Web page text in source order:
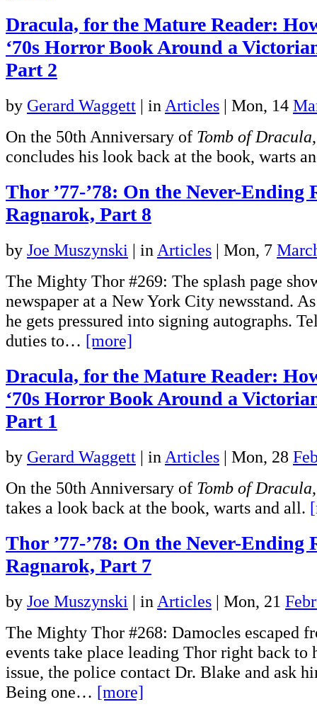
Dracula, for the Mature Reader:
‘70s Horror Book Around a
Part 2
by Gerard Waggett | in Articles | Mon, 14
On the 50th Anniversary of Tomb of Dracula
concludes his look back at the book, warts
Thor ’77-’78: On the Never-Ending
Ragnarok, Part 8
by Joe Muszynski | in Articles | Mon, 7
The Mighty Thor #269: The splash page
newspaper at a New York City newsstand.
he gets pressured into signing autographs.
duties to… [more]
Dracula, for the Mature Reader:
‘70s Horror Book Around a
Part 1
by Gerard Waggett | in Articles | Mon, 28
On the 50th Anniversary of Tomb of Dracula
takes a look back at the book, warts and all.
Thor ’77-’78: On the Never-Ending
Ragnarok, Part 7
by Joe Muszynski | in Articles | Mon, 21
The Mighty Thor #268: Damocles escaped
events take place leading Thor right back to
issue, the police contact Dr. Blake and ask
Being one… [more]